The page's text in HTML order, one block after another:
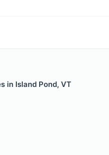
in Island Pond, VT